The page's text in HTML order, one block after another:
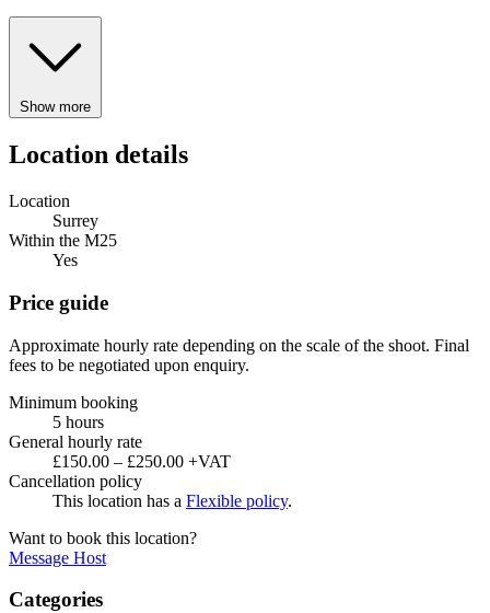
Show more
Location details
Location
Surrey
Within the M25
Yes
Price guide
Approximate hourly rate depending on the scale of the shoot. Final
fees to be negotiated upon enquiry.
Minimum booking
5 hours
General hourly rate
£150.00 – £250.00 +VAT
Cancellation policy
This location has a Flexible policy.
Want to book this location?
Message Host
Categories